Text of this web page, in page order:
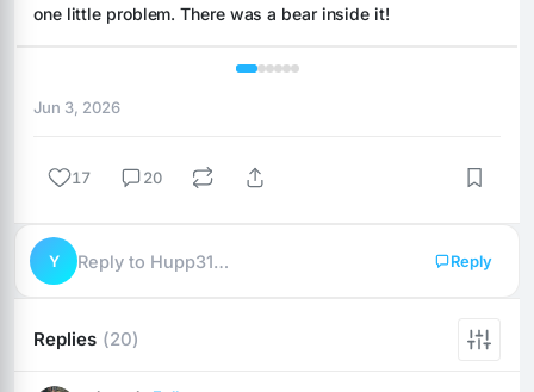
one little problem. There was a bear inside it!
Jun 3, 2026
17 20
Y Reply to Hupp31… Reply
Replies (20)